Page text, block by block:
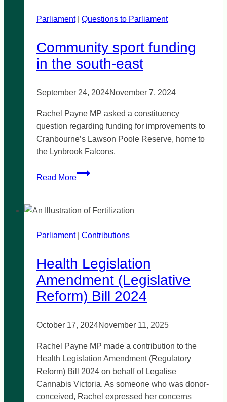
child
Parliament| Questions to Parliament
Community sport funding
in the south-east
September 24, 2024November 7, 2024
Rachel Payne MP asked a constituency
question regarding funding for improvements to
Cranbourne’s Lawson Poole Reserve, home to
the Lynbrook Falcons.
Read More
Community
in
south-
Parliament| Contributions
Health Legislation
Amendment (Legislative
Reform) Bill 2024
October 17, 2024November 11, 2025
Rachel Payne MP made a contribution to the
Health Legislation Amendment (Regulatory
Reform) Bill 2024 on behalf of Legalise
Cannabis Victoria. As someone who was donor-
conceived, Rachel expressed her concerns